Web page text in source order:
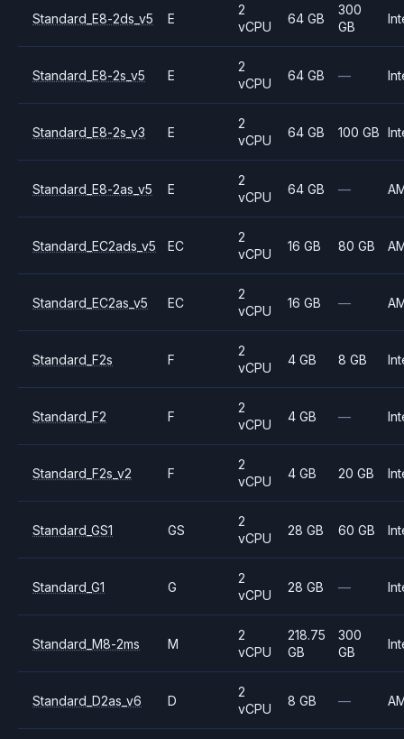
Standard_E8-2ds_v5 E
2
vCPU
64 GB
300
GB
Standard_E8-2s_v5 E
2
vCPU
64 GB —
Standard_E8-2s_v3 E
2
vCPU
64 GB 100 GB
Standard_E8-2as_v5 E
2
vCPU
64 GB —
Standard_EC2ads_v5 EC
2
vCPU
16 GB 80 GB
Standard_EC2as_v5 EC
2
vCPU
16 GB —
Standard_F2s F
2
vCPU
4 GB 8 GB
Standard_F2 F
2
vCPU
4 GB —
Standard_F2s_v2 F
2
vCPU
4 GB 20 GB
Standard_GS1 GS
2
vCPU
28 GB 60 GB
Standard_G1 G
2
vCPU
28 GB —
Standard_M8-2ms M
2
vCPU
218.75
GB
300
GB
Standard_D2as_v6 D
2
vCPU
8 GB —